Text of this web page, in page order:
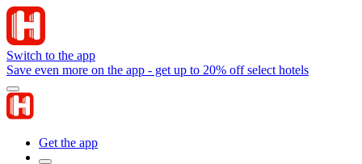
Switch to the app
Save even more on the app - get up to 20% off select hotels
Get the app